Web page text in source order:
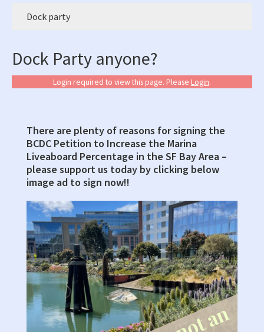
Dock party
Dock Party anyone?
Login required to view this page. Please Login.
Primary
Sidebar
There are plenty of reasons for signing the
BCDC Petition to Increase the Marina
Liveaboard Percentage in the SF Bay Area –
please support us today by clicking below
image ad to sign now!!